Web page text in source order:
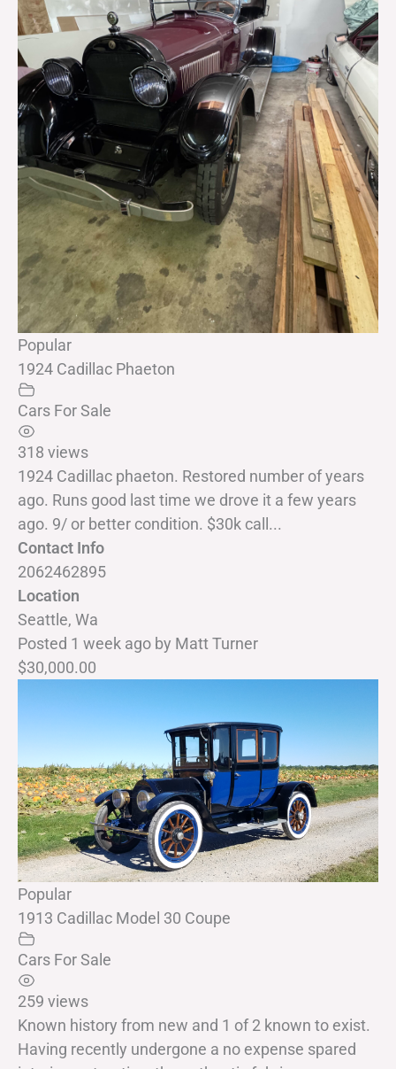
Popular
1924 Cadillac Phaeton
Cars For Sale
318 views
1924 Cadillac phaeton. Restored number of years
ago. Runs good last time we drove it a few years
ago. 9/ or better condition. $30k call...
Contact Info
2062462895
Location
Seattle, Wa
Posted 1 week agoby Matt Turner
$30,000.00
Popular
1913 Cadillac Model 30 Coupe
Cars For Sale
259 views
Known history from new and 1 of 2 known to exist.
Having recently undergone a no expense spared